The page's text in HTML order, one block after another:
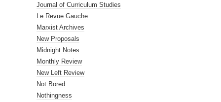
Journal of Curriculum Studies
Le Revue Gauche
Marxist Archives
New Proposals
Midnight Notes
Monthly Review
New Left Review
Not Bored
Nothingness